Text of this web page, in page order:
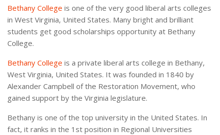
Bethany College is one of the very good liberal arts colleges
in West Virginia, United States. Many bright and brilliant
students get good scholarships opportunity at Bethany
College.
Bethany College is a private liberal arts college in Bethany,
West Virginia, United States. It was founded in 1840 by
Alexander Campbell of the Restoration Movement, who
gained support by the Virginia legislature.
Bethany is one of the top university in the United States. In
fact, it ranks in the 1st position in Regional Universities